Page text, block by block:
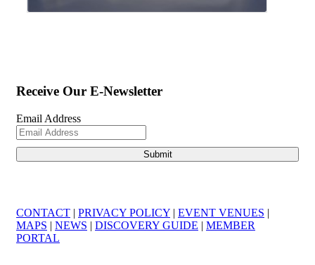
Receive Our E-Newsletter
Email Address
CONTACT | PRIVACY POLICY | EVENT VENUES |
MAPS | NEWS | DISCOVERY GUIDE | MEMBER
PORTAL